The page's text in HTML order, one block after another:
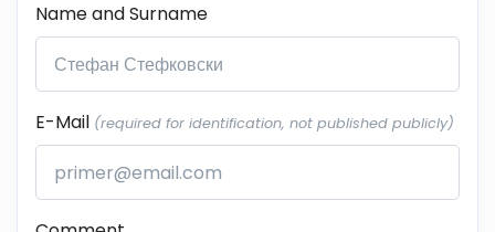
Name and Surname
E-Mail (required for identification, not published publicly)